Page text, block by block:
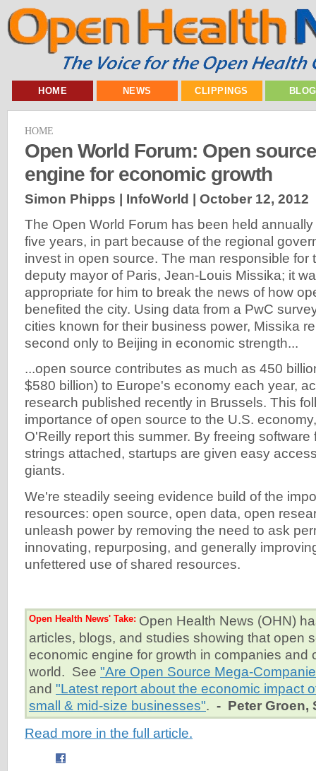
HOME NEWS CLIPPINGS
HOME
Open World Forum: Open
engine for economic growth
Simon Phipps | InfoWorld | October 12, 2012
The Open World Forum has been held
five years, in part because of the regional
invest in open source. The man responsible for
deputy mayor of Paris, Jean-Louis Missika; it
appropriate for him to break the news of how
benefited the city. Using data from a PwC
cities known for their business power, Missika
second only to Beijing in economic strength...
...open source contributes as much as 450
$580 billion) to Europe's economy each year,
research published recently in Brussels. This
importance of open source to the U.S.
O'Reilly report this summer. By freeing software
strings attached, startups are given easy
giants.
We're steadily seeing evidence build of the
resources: open source, open data, open
unleash power by removing the need to ask
innovating, repurposing, and generally
unfettered use of shared resources.
Open Health News' Take: Open Health News (OHN)
articles, blogs, and studies showing that open
economic engine for growth in companies and
world. See "Are Open Source Mega-
and "Latest report about the economic impact
small & mid-size businesses". - Peter Groen,
Read more in the full article.